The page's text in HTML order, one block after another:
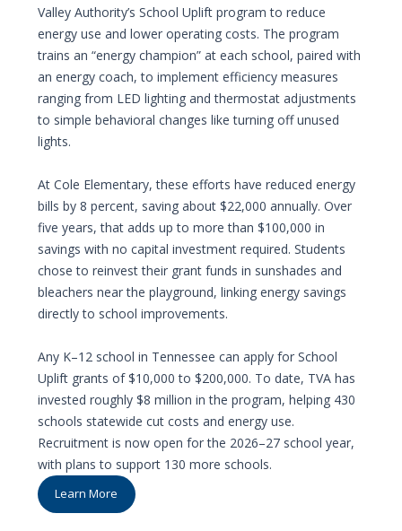
Valley Authority’s School Uplift program to reduce
energy use and lower operating costs. The program
trains an “energy champion” at each school, paired with
an energy coach, to implement efficiency measures
ranging from LED lighting and thermostat adjustments
to simple behavioral changes like turning off unused
lights.
At Cole Elementary, these efforts have reduced energy
bills by 8 percent, saving about $22,000 annually. Over
five years, that adds up to more than $100,000 in
savings with no capital investment required. Students
chose to reinvest their grant funds in sunshades and
bleachers near the playground, linking energy savings
directly to school improvements.
Any K–12 school in Tennessee can apply for School
Uplift grants of $10,000 to $200,000. To date, TVA has
invested roughly $8 million in the program, helping 430
schools statewide cut costs and energy use.
Recruitment is now open for the 2026–27 school year,
with plans to support 130 more schools.
Learn More